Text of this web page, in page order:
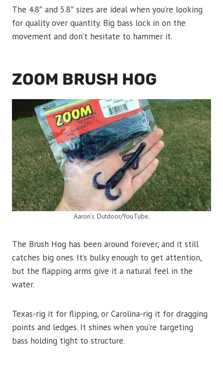
The 4.8″ and 5.8″ sizes are ideal when you’re looking
for quality over quantity. Big bass lock in on the
movement and don’t hesitate to hammer it.
ZOOM BRUSH HOG
Aaron’s Outdoor/YouTube.
The Brush Hog has been around forever, and it still
catches big ones. It’s bulky enough to get attention,
but the flapping arms give it a natural feel in the
water.
Texas-rig it for flipping, or Carolina-rig it for dragging
points and ledges. It shines when you’re targeting
bass holding tight to structure.